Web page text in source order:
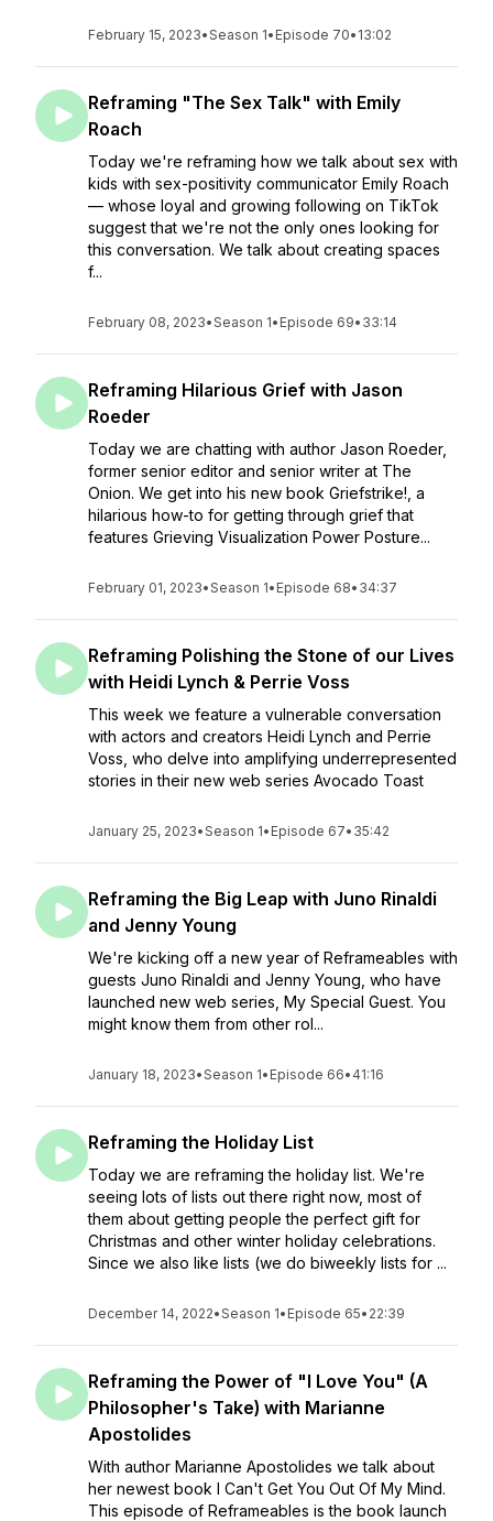
February 15, 2023•Season 1• Episode 70• 13:02
Reframing "The Sex Talk" with Emily
Roach
Today we're reframing how we talk about sex with
kids with sex-positivity communicator Emily Roach
— whose loyal and growing following on TikTok
suggest that we're not the only ones looking for
this conversation. We talk about creating spaces
f...
February 08, 2023•Season 1• Episode 69• 33:14
Reframing Hilarious Grief with Jason
Roeder
Today we are chatting with author Jason Roeder,
former senior editor and senior writer at The
Onion. We get into his new book Griefstrike!, a
hilarious how-to for getting through grief that
features Grieving Visualization Power Posture...
February 01, 2023•Season 1• Episode 68• 34:37
Reframing Polishing the Stone of our Lives
with Heidi Lynch & Perrie Voss
This week we feature a vulnerable conversation
with actors and creators Heidi Lynch and Perrie
Voss, who delve into amplifying underrepresented
stories in their new web series Avocado Toast
January 25, 2023•Season 1• Episode 67• 35:42
Reframing the Big Leap with Juno Rinaldi
and Jenny Young
We're kicking off a new year of Reframeables with
guests Juno Rinaldi and Jenny Young, who have
launched new web series, My Special Guest. You
might know them from other rol...
January 18, 2023•Season 1• Episode 66• 41:16
Reframing the Holiday List
Today we are reframing the holiday list. We're
seeing lots of lists out there right now, most of
them about getting people the perfect gift for
Christmas and other winter holiday celebrations.
Since we also like lists (we do biweekly lists for ...
December 14, 2022•Season 1• Episode 65• 22:39
Reframing the Power of "I Love You" (A
Philosopher's Take) with Marianne
Apostolides
With author Marianne Apostolides we talk about
her newest book I Can't Get You Out Of My Mind.
This episode of Reframeables is the book launch